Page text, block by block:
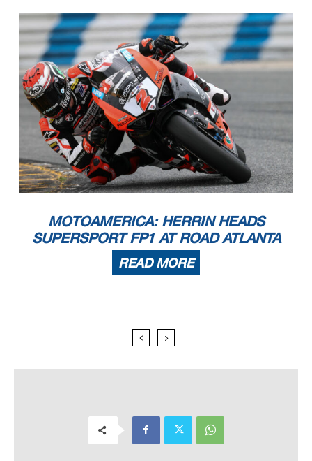
MOTOAMERICA: HERRIN HEADS
SUPERSPORT FP1 AT ROAD ATLANTA
READ MORE